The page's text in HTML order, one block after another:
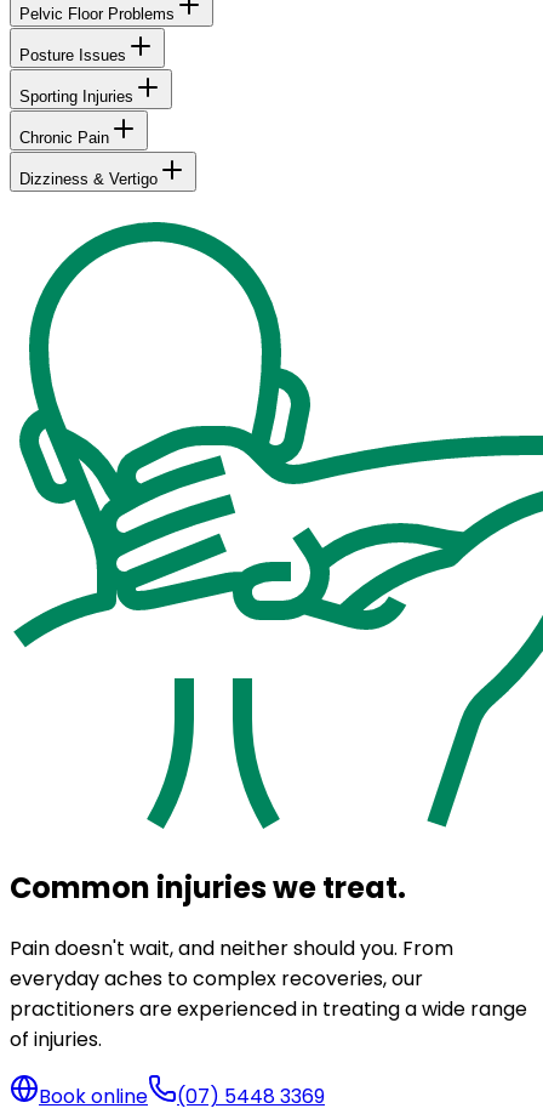
Pelvic Floor Problems
Posture Issues
Sporting Injuries
Chronic Pain
Dizziness & Vertigo
Common injuries we treat.
Pain doesn't wait, and neither should you. From
everyday aches to complex recoveries, our
practitioners are experienced in treating a wide range
of injuries.
Book online (07) 5448 3369